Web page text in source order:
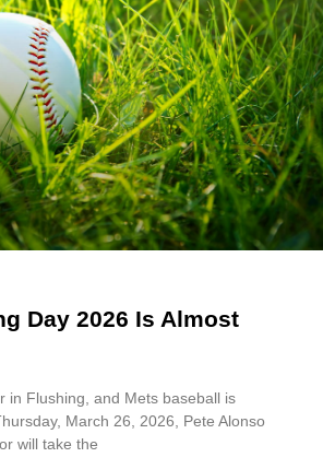
Day 2026 Is Almost
in Flushing, and Mets baseball is
March 26, 2026, Pete Alonso
will take the